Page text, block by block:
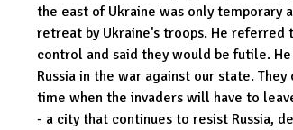
the east of Ukraine was only temporary
retreat by Ukraine's troops. He referred
control and said they would be futile.
Russia in the war against our state.
time when the invaders will have to
- a city that continues to resist Russia,